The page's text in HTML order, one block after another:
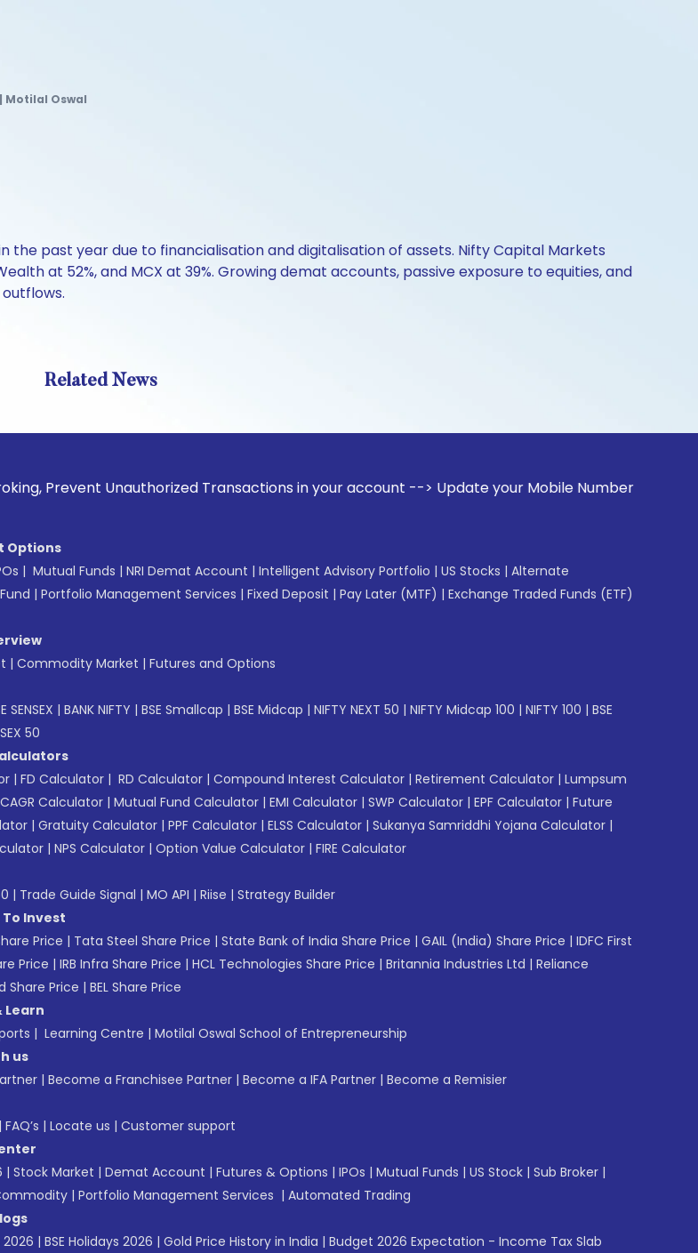
Motilal Oswal
past year due to financialisation and digitalisation of assets. Nifty Capital Markets
at 52%, and MCX at 39%. Growing demat accounts, passive exposure to equities, and
Related News
Unauthorized Transactions in your account --> Update your Mobile Number with your
Options
| Mutual Funds | NRI Demat Account | Intelligent Advisory Portfolio | US Stocks | Alternate
| Portfolio Management Services | Fixed Deposit | Pay Later (MTF) | Exchange Traded Funds (ETF)
| Commodity Market | Futures and Options
SENSEX | BANK NIFTY | BSE Smallcap | BSE Midcap | NIFTY NEXT 50 | NIFTY Midcap 100 | NIFTY 100 | BSE
50
| FD Calculator | RD Calculator | Compound Interest Calculator | Retirement Calculator | Lumpsum
CAGR Calculator | Mutual Fund Calculator | EMI Calculator | SWP Calculator | EPF Calculator | Future
| Gratuity Calculator | PPF Calculator | ELSS Calculator | Sukanya Samriddhi Yojana Calculator |
| NPS Calculator | Option Value Calculator | FIRE Calculator
| Trade Guide Signal | MO API | Riise | Strategy Builder
Invest
Price | Tata Steel Share Price | State Bank of India Share Price | GAIL (India) Share Price | IDFC First
Price | IRB Infra Share Price | HCL Technologies Share Price | Britannia Industries Ltd | Reliance
Share Price | BEL Share Price
Learn
| Learning Centre | Motilal Oswal School of Entrepreneurship
us
| Become a Franchisee Partner | Become a IFA Partner | Become a Remisier
| FAQ’s | Locate us | Customer support
| Stock Market | Demat Account | Futures & Options | IPOs | Mutual Funds | US Stock | Sub Broker |
| Portfolio Management Services | Automated Trading
2026 | BSE Holidays 2026 | Gold Price History in India | Budget 2026 Expectation - Income Tax Slab